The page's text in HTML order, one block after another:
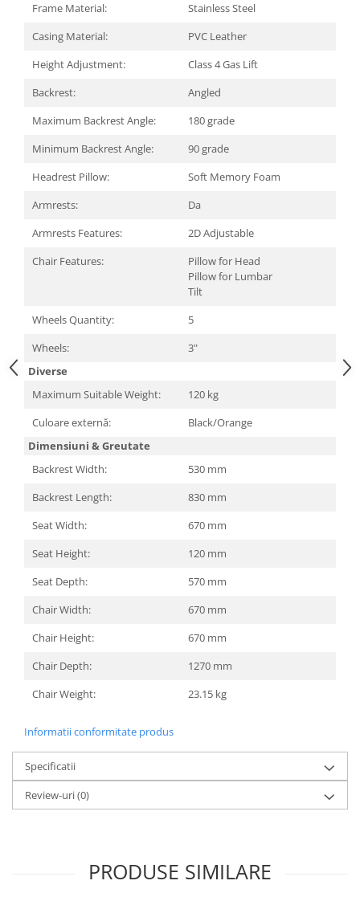
Cooler
Servere & Componente
Componente Server
Servere
Software
Retelistica & Supraveghere
Imprimante 3D
TV, Multimedia & Electronice
Televizoare & accesorii
Multiboard & Accessorii
Sisteme Videoconferinta
Securitate Date
Firewall
Antivirus
Frame Material:
Stainless Steel
Casing Material:
PVC Leather
Height Adjustment:
Class 4 Gas Lift
Backrest:
Angled
Maximum Backrest Angle:
180 grade
Minimum Backrest Angle:
90 grade
Headrest Pillow:
Soft Memory Foam
Armrests:
Da
Armrests Features:
2D Adjustable
Chair Features:
Pillow for Head
Pillow for Lumbar
Tilt
Wheels Quantity:
5
Wheels:
3"
Diverse
Maximum Suitable Weight:
120 kg
Culoare externă:
Black/Orange
Dimensiuni & Greutate
Backrest Width:
530 mm
Backrest Length:
830 mm
Seat Width:
670 mm
Seat Height:
120 mm
Seat Depth:
570 mm
Chair Width:
670 mm
Chair Height:
670 mm
Chair Depth:
1270 mm
Chair Weight:
23.15 kg
Informatii conformitate produs
Specificatii
Review-uri(0)
PRODUSE SIMILARE